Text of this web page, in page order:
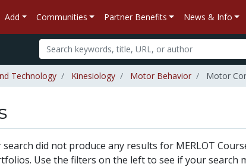
Add Communities Partner Benefits News & Info
Technology Kinesiology Motor Behavior Motor
search did not produce any results for MERLOT
Use the filters on the left to see if your search